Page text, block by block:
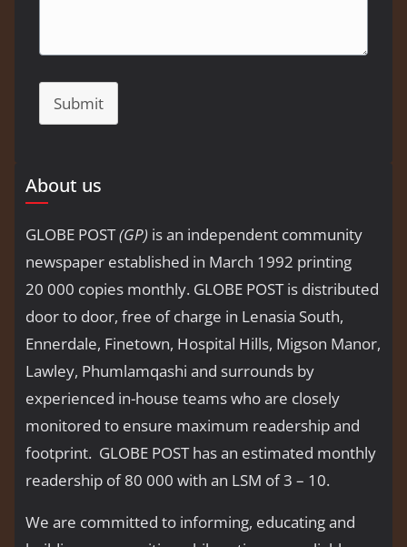
Submit
About us
GLOBE POST(GP) is an independent community
newspaper established in March 1992 printing
20 000 copies monthly. GLOBE POST is distributed
door to door, free of charge in Lenasia South,
Ennerdale, Finetown, Hospital Hills, Migson Manor,
Lawley, Phumlamqashi and surrounds by
experienced in-house teams who are closely
monitored to ensure maximum readership and
footprint. GLOBE POST has an estimated monthly
readership of 80 000 with an LSM of 3 – 10.
We are committed to informing, educating and